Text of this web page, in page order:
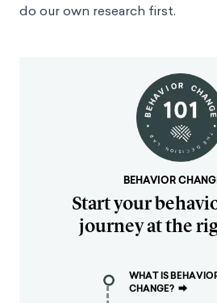
do our own research first.
BEHAVIOR
Start your
journey at the
WHAT IS
CHANGE? ⮕